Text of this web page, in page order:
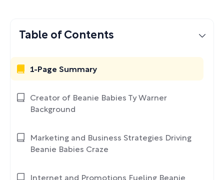
Table of Contents
1-Page Summary
Creator of Beanie Babies Ty Warner
Background
Marketing and Business Strategies Driving
Beanie Babies Craze
Internet and Promotions Fueling Beanie